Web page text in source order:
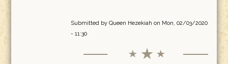
Submitted by Queen Hezekiah on Mon, 02/03/2020
- 11:30